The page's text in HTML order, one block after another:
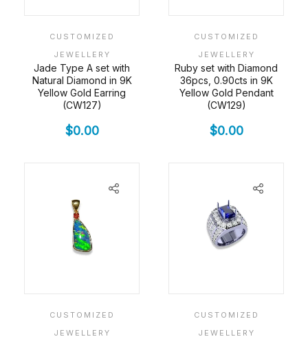
CUSTOMIZED
JEWELLERY
Jade Type A set with
Natural Diamond in 9K
Yellow Gold Earring
(CW127)
$0.00
CUSTOMIZED
JEWELLERY
Ruby set with Diamond
36pcs, 0.90cts in 9K
Yellow Gold Pendant
(CW129)
$0.00
CUSTOMIZED
JEWELLERY
CUSTOMIZED
JEWELLERY